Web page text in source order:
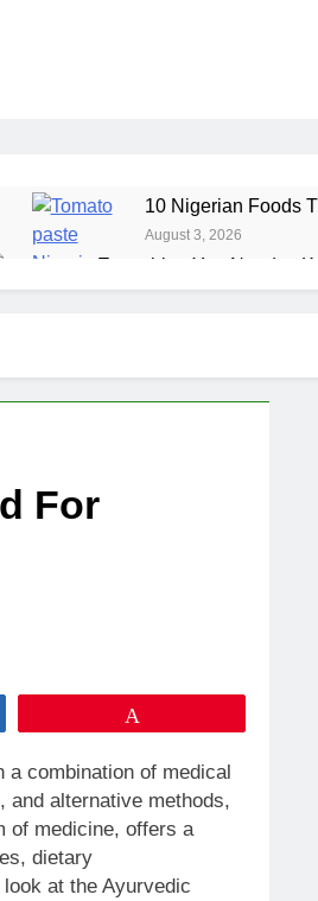
10 Nigerian Foods
August 3, 2026
Everything You Need to
July 29, 2026
For
a combination of medical
alternative methods,
of medicine, offers a
dietary
at the Ayurvedic